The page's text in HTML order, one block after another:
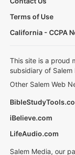
Terms of Use
California - CCPA
This site is a proud
subsidiary of Salem
Other Salem Web
iBelieve.com
LifeAudio.com
Salem Media, our